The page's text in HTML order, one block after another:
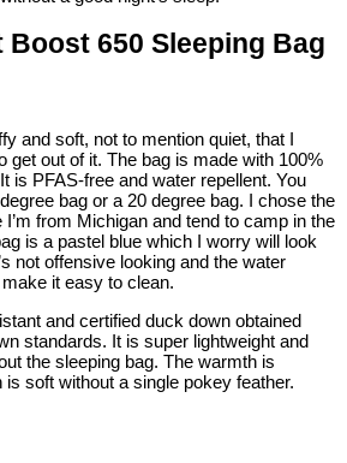
Boost 650 Sleeping Bag
and soft, not to mention quiet, that I
get out of it. The bag is made with 100%
is PFAS-free and water repellent. You
bag or a 20 degree bag. I chose the
from Michigan and tend to camp in the
is a pastel blue which I worry will look
not offensive looking and the water
it easy to clean.
and certified duck down obtained
standards. It is super lightweight and
the sleeping bag. The warmth is
is soft without a single pokey feather.